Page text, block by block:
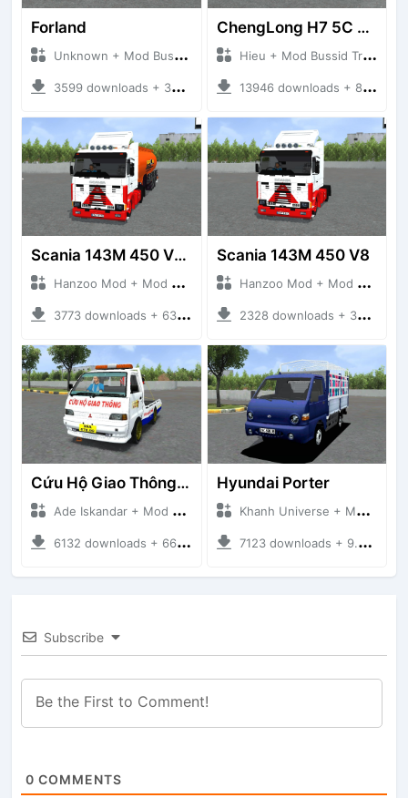
Forland
Unknown + Mod Bussid Truck
3599 downloads + 38 MB
ChengLong H7 5C V3
Hieu + Mod Bussid Truck
13946 downloads + 80 MB
Scania 143M 450 V8 Trailer
Hanzoo Mod + Mod Bussid Truck
3773 downloads + 63 MB
Scania 143M 450 V8
Hanzoo Mod + Mod Bussid Truck
2328 downloads + 32 MB
Cứu Hộ Giao Thông (PICKUP T120SS TOWING)
Ade Iskandar + Mod Bussid Truck
6132 downloads + 66.35 MB
Hyundai Porter
Khanh Universe + Mod Bussid Truck
7123 downloads + 9.21 MB
Subscribe
0 COMMENTS